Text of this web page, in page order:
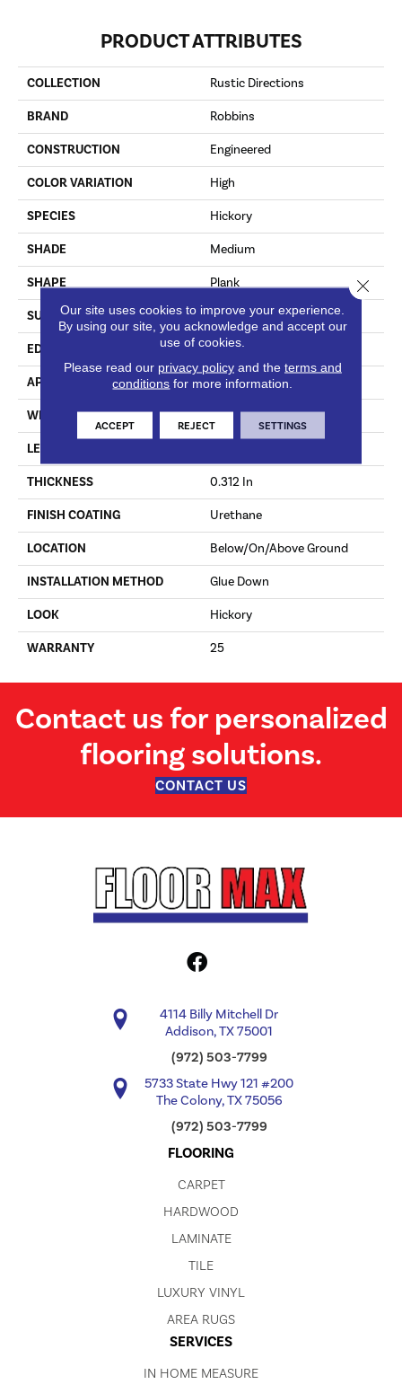
PRODUCT ATTRIBUTES
COLLECTION Rustic Directions
BRAND Robbins
CONSTRUCTION Engineered
COLOR VARIATION High
SPECIES Hickory
SHADE Medium
SHAPE Plank
SURFACE TYPE HandScraped
EDGE Micro
APPLICATION Residential
WIDTH 6.5 In
LENGTH
THICKNESS 0.312 In
FINISH COATING Urethane
LOCATION Below/On/Above Ground
INSTALLATION METHOD Glue Down
LOOK Hickory
WARRANTY 25
Contact us for personalized
flooring solutions.
CONTACT US
4114 Billy Mitchell Dr
Addison, TX 75001
(972) 503-7799
5733 State Hwy 121 #200
The Colony, TX 75056
(972) 503-7799
FLOORING
CARPET
HARDWOOD
LAMINATE
TILE
LUXURY VINYL
AREA RUGS
SERVICES
IN HOME MEASURE
Our site uses cookies to improve your experience.
By using our site, you acknowledge and accept our
use of cookies.
Please read our privacy policyand the terms and
conditions for more information.
ACCEPT REJECT SETTINGS
Close